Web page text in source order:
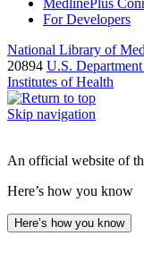
For Developers
National Library of
20894 U.S.
Institutes of Health
Skip navigation
An official website of
Here’s how you know
Here’s how you know